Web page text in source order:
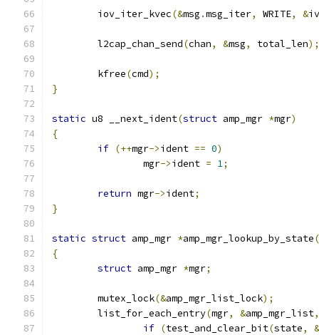
	iov_iter_kvec
(&msg .msg_iter, WRITE, &iv
	l2cap_chan_send
(chan, &msg, total_len);
	kfree
(cmd);
}
static u8 __next_ident(struct amp_mgr *mgr)
{
if (++mgr->ident == 0)
		mgr
->ident = 1;
return mgr->ident;
}
static struct amp_mgr *amp_mgr_lookup_by_state(
{
struct amp_mgr *mgr;
	mutex_lock
(&amp_mgr_list_lock);
	list_for_each_entry
(mgr, &amp_mgr_list,
if (test_and_clear_bit(state,
&